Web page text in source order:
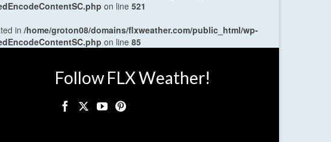
on line 521
in /home/groton08/domains/flxweather.com/public_html/wp-
on line 85
Follow FLX Weather!